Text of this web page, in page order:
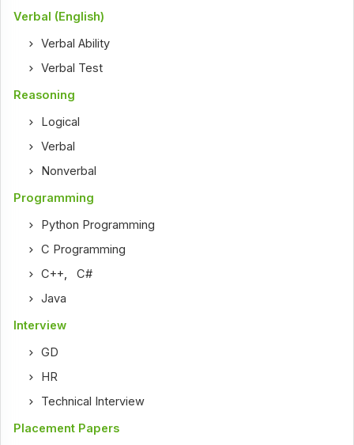
Verbal (English)
Verbal Ability
Verbal Test
Reasoning
Logical
Verbal
Nonverbal
Programming
Python Programming
C Programming
C++,C#
Java
Interview
GD
HR
Technical Interview
Placement Papers